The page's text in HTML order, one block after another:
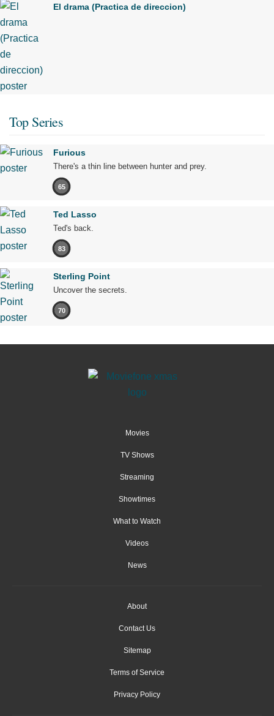
El drama (Practica de direccion)
Top Series
Furious
There's a thin line between hunter and prey.
65
Ted Lasso
Ted's back.
83
Sterling Point
Uncover the secrets.
70
Movies
TV Shows
Streaming
Showtimes
What to Watch
Videos
News
About
Contact Us
Sitemap
Terms of Service
Privacy Policy